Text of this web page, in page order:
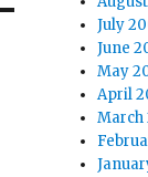
July
June
May
April
March